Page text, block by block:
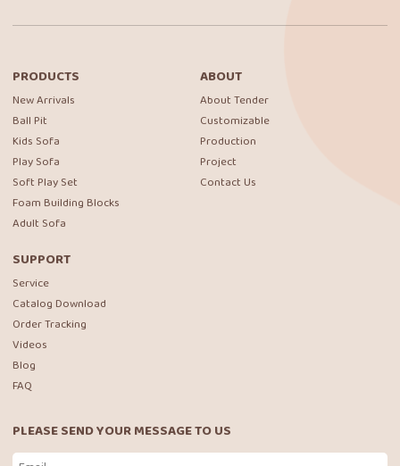
PRODUCTS
New Arrivals
Ball Pit
Kids Sofa
Play Sofa
Soft Play Set
Foam Building Blocks
Adult Sofa
ABOUT
About Tender
Customizable
Production
Project
Contact Us
SUPPORT
Service
Catalog Download
Order Tracking
Videos
Blog
FAQ
PLEASE SEND YOUR MESSAGE TO US